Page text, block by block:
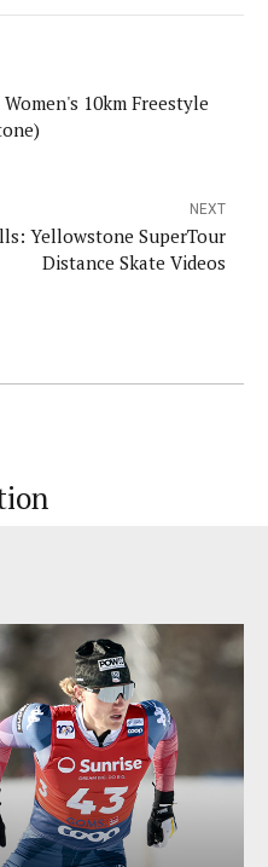
10km Freestyle
NEXT
Yellowstone SuperTour
Distance Skate Videos